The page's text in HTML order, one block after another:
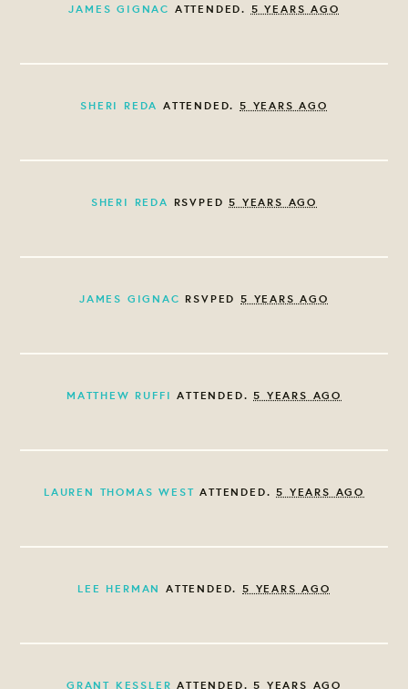
JAMES GIGNAC ATTENDED. 5 YEARS AGO
SHERI REDA ATTENDED. 5 YEARS AGO
SHERI REDA RSVPED5 YEARS AGO
JAMES GIGNAC RSVPED5 YEARS AGO
MATTHEW RUFFI ATTENDED.5 YEARS AGO
LAUREN THOMAS WEST ATTENDED.5 YEARS AGO
LEE HERMAN ATTENDED. 5 YEARS AGO
GRANT KESSLER ATTENDED.5 YEARS AGO